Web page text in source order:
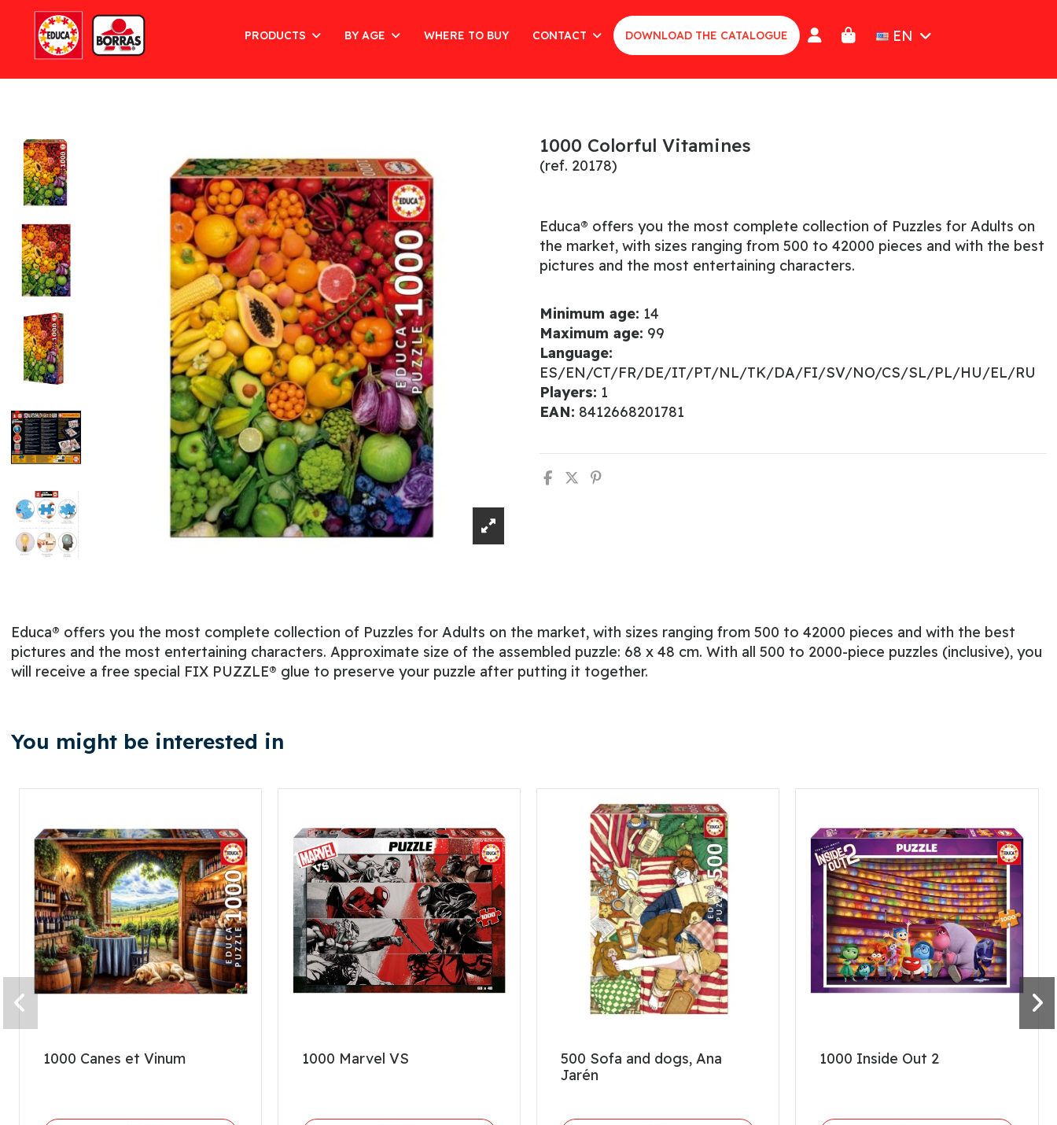
PRODUCTS BY AGE WHERE TO BUY CONTACT DOWNLOAD THE CATALOGUE EN
1000 Colorful Vitamines
(ref. 20178)
Educa® offers you the most complete collection of Puzzles for Adults on
the market, with sizes ranging from 500 to 42000 pieces and with the best
pictures and the most entertaining characters.
Minimum age: 14
Maximum age: 99
Language:
ES/EN/CT/FR/DE/IT/PT/NL/TK/DA/FI/SV/NO/CS/SL/PL/HU/EL/RU
Players: 1
EAN: 8412668201781
Educa® offers you the most complete collection of Puzzles for Adults on the market, with sizes ranging from 500 to 42000 pieces and with the best
pictures and the most entertaining characters. Approximate size of the assembled puzzle: 68 x 48 cm. With all 500 to 2000-piece puzzles (inclusive), you
will receive a free special FIX PUZZLE® glue to preserve your puzzle after putting it together.
You might be interested in
1000 Canes et Vinum 1000 Marvel VS
500 Sofa and dogs, Ana
Jarén
1000 Inside Out 2